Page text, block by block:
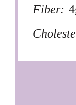
Fiber: